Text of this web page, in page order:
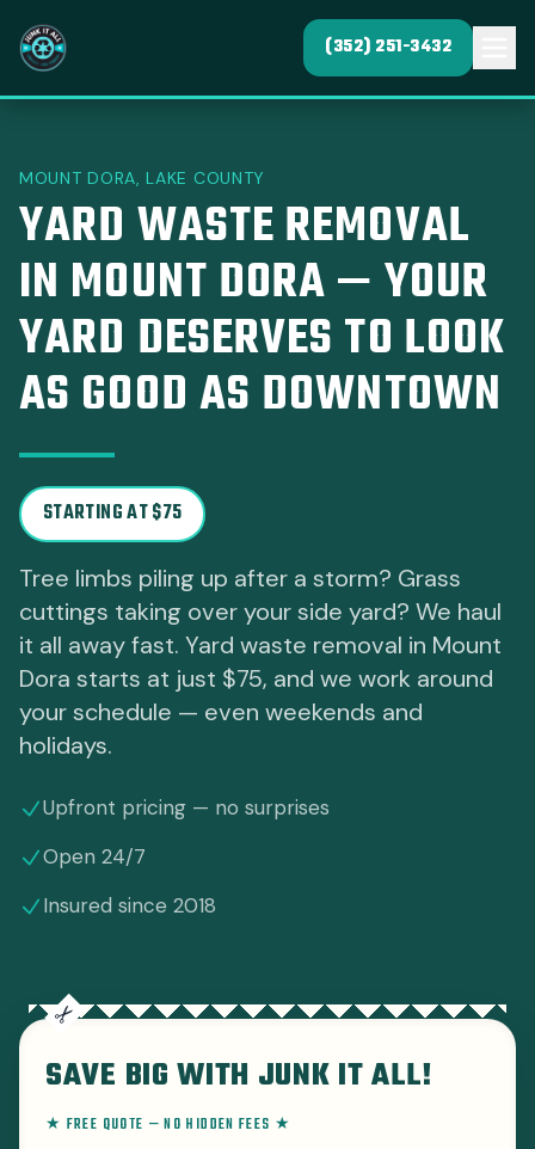
(352) 251-3432
MOUNT DORA, LAKE COUNTY
YARD WASTE REMOVAL
IN MOUNT DORA — YOUR
YARD DESERVES TO LOOK
AS GOOD AS DOWNTOWN
STARTING AT $75
Tree limbs piling up after a storm? Grass
cuttings taking over your side yard? We haul
it all away fast. Yard waste removal in Mount
Dora starts at just $75, and we work around
your schedule — even weekends and
holidays.
Upfront pricing — no surprises
Open 24/7
Insured since 2018
SAVE BIG WITH JUNK IT ALL!
★ FREE QUOTE — NO HIDDEN FEES ★